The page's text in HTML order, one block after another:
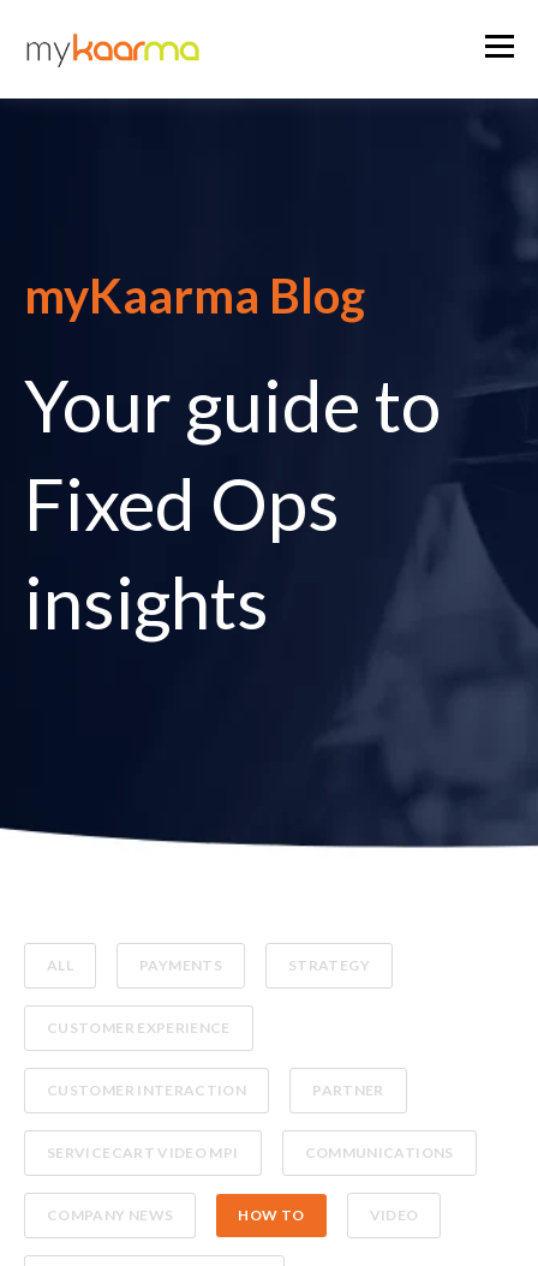
myKaarma Blog
Your guide to
Fixed Ops
insights
ALL PAYMENTS STRATEGY
CUSTOMER EXPERIENCE
CUSTOMER INTERACTION PARTNER
SERVICECART VIDEO MPI COMMUNICATIONS
COMPANY NEWS HOW TO VIDEO